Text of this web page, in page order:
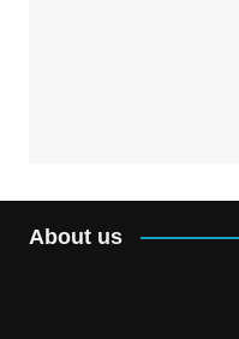
About us